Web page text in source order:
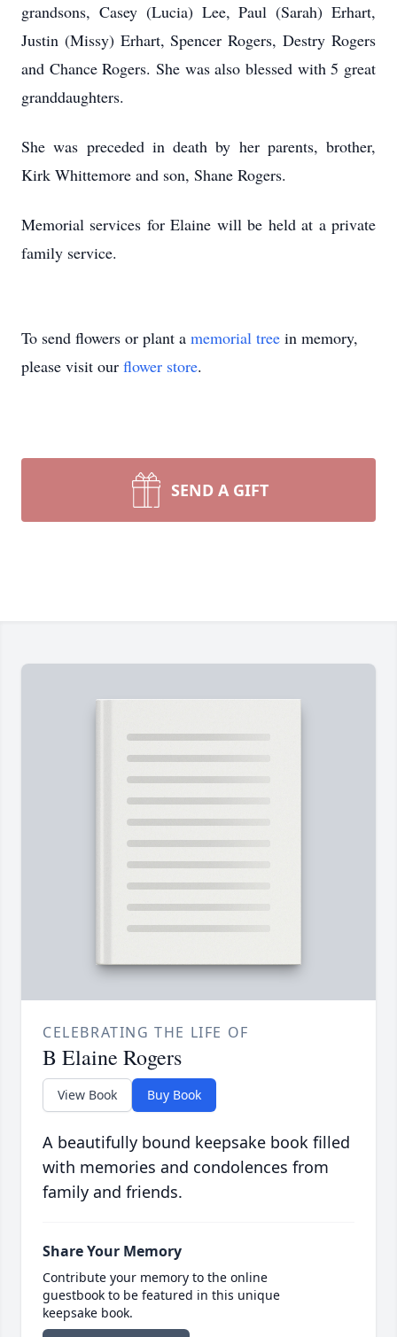
grandsons, Casey (Lucia) Lee, Paul (Sarah) Erhart,
Justin (Missy) Erhart, Spencer Rogers, Destry Rogers
and Chance Rogers. She was also blessed with 5 great
granddaughters.
She was preceded in death by her parents, brother,
Kirk Whittemore and son, Shane Rogers.
Memorial services for Elaine will be held at a private
family service.
To send flowers or plant a memorial tree in memory,
please visit our flower store.
SEND A GIFT
CELEBRATING THE LIFE OF
B Elaine Rogers
View Book Buy Book
A beautifully bound keepsake book filled
with memories and condolences from
family and friends.
Share Your Memory
Contribute your memory to the online
guestbook to be featured in this unique
keepsake book.